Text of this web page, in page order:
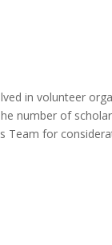
in volunteer
number of
Team for